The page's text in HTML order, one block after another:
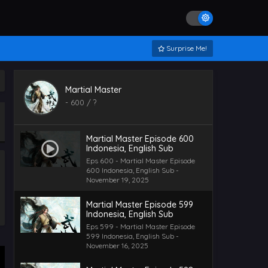
Surprise Me!
Martial Master
- 600 / ?
Martial Master Episode 600
Indonesia, English Sub
Eps 600 - Martial Master Episode
600 Indonesia, English Sub -
November 19, 2025
Martial Master Episode 599
Indonesia, English Sub
Eps 599 - Martial Master Episode
599 Indonesia, English Sub -
November 16, 2025